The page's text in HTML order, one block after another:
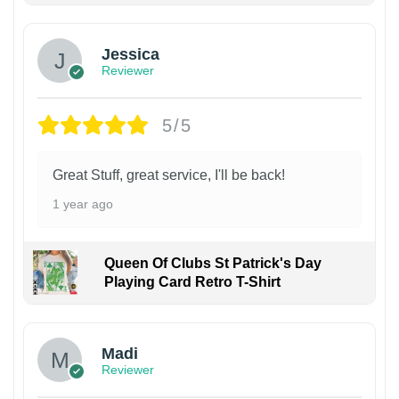
Jessica
Reviewer
5/5
Great Stuff, great service, I'll be back!
1 year ago
Queen Of Clubs St Patrick's Day
Playing Card Retro T-Shirt
Madi
Reviewer